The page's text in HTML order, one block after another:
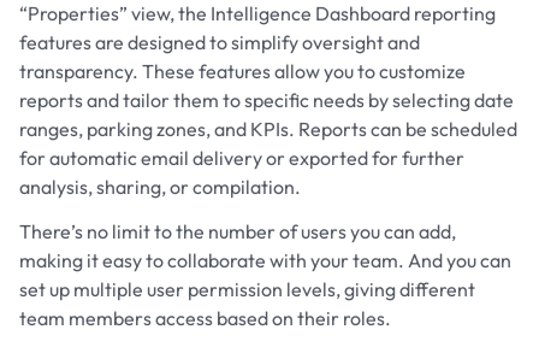
“Properties” view, the Intelligence Dashboard reporting
features are designed to simplify oversight and
transparency. These features allow you to customize
reports and tailor them to specific needs by selecting date
ranges, parking zones, and KPIs. Reports can be scheduled
for automatic email delivery or exported for further
analysis, sharing, or compilation.
There’s no limit to the number of users you can add,
making it easy to collaborate with your team. And you can
set up multiple user permission levels, giving different
team members access based on their roles.